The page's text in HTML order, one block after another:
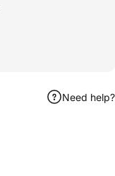
Need help?